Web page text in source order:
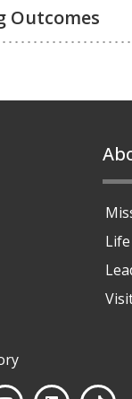
Outcomes